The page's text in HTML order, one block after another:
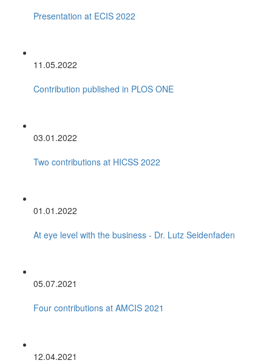
Presentation at ECIS 2022
11.05.2022
Contribution published in PLOS ONE
03.01.2022
Two contributions at HICSS 2022
01.01.2022
At eye level with the business - Dr. Lutz Seidenfaden
05.07.2021
Four contributions at AMCIS 2021
12.04.2021